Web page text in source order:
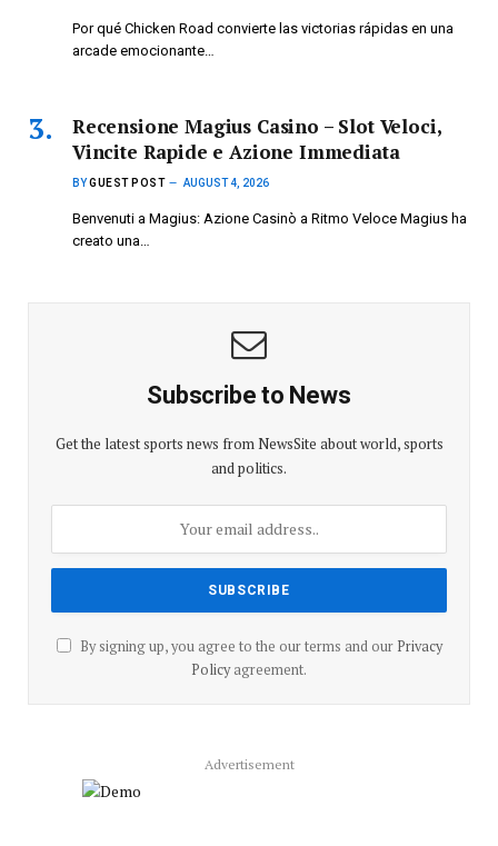
Por qué Chicken Road convierte las victorias rápidas en una
arcade emocionante…
Recensione Magius Casino – Slot Veloci,
Vincite Rapide e Azione Immediata
BYGUEST POST AUGUST 4, 2026
Benvenuti a Magius: Azione Casinò a Ritmo Veloce Magius ha
creato una…
Subscribe to News
Get the latest sports news from NewsSite about world, sports
and politics.
By signing up, you agree to the our terms and our Privacy
Policyagreement.
Advertisement